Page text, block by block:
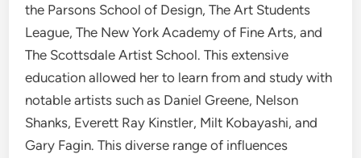
the Parsons School of Design, The Art Students
League, The New York Academy of Fine Arts, and
The Scottsdale Artist School. This extensive
education allowed her to learn from and study with
notable artists such as Daniel Greene, Nelson
Shanks, Everett Ray Kinstler, Milt Kobayashi, and
Gary Fagin. This diverse range of influences